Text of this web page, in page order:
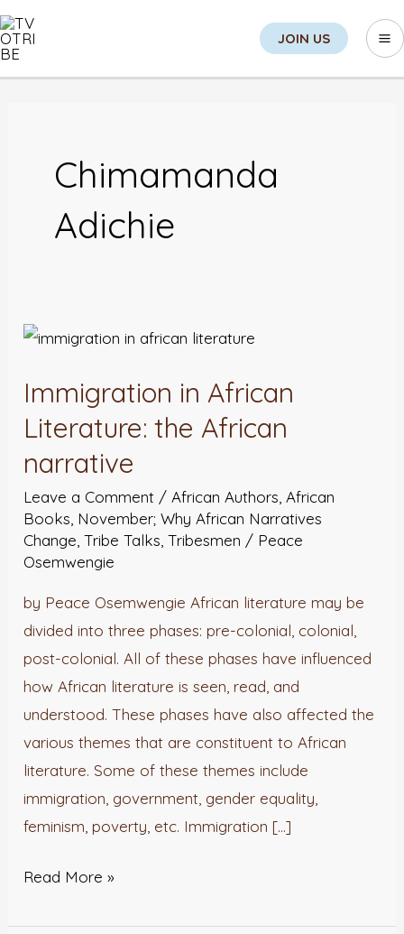
Skip
to
JOIN US
Chimamanda
Adichie
Immigration in African
Literature: the African
narrative
Leave a Comment /African Authors ,African
Books November; Why African Narratives
Change ,Tribe Talks ,Tribesmen / Peace
Osemwengie
by Peace Osemwengie African literature may be
divided into three phases: pre-colonial, colonial,
post-colonial. All of these phases have influenced
how African literature is seen, read, and
understood. These phases have also affected the
various themes that are constituent to African
literature. Some of these themes include
immigration, government, gender equality,
feminism, poverty, etc. Immigration […]
Immigration
African
Literature:
African
narrative
Read More »